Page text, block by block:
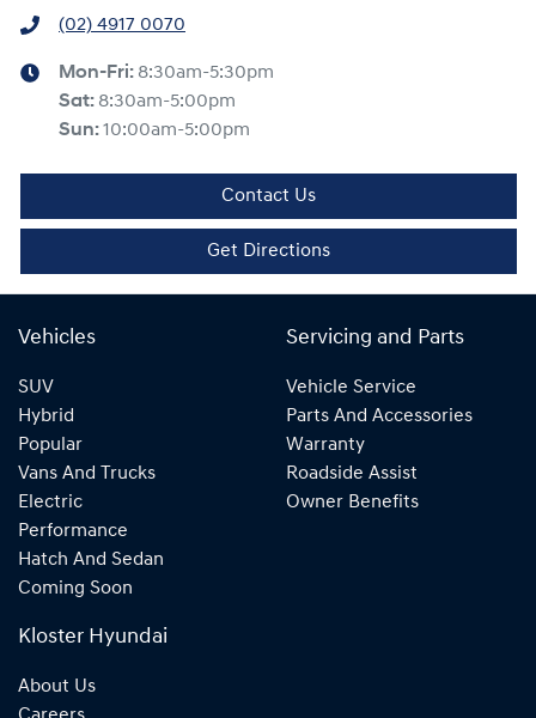
(02) 4917 0070
Mon-Fri: 8:30am-5:30pm
Sat: 8:30am-5:00pm
Sun:10:00am-5:00pm
Contact Us
Get Directions
Vehicles
SUV
Hybrid
Popular
Vans And Trucks
Electric
Performance
Hatch And Sedan
Coming Soon
Servicing and Parts
Vehicle Service
Parts And Accessories
Warranty
Roadside Assist
Owner Benefits
Kloster Hyundai
About Us